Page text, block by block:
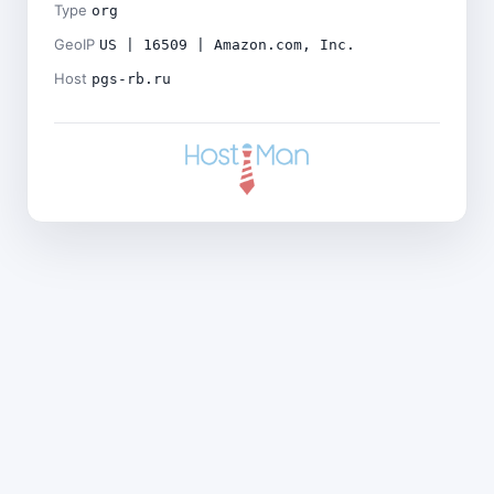
Type org
GeoIP US | 16509 | Amazon.com, Inc.
Host pgs-rb.ru